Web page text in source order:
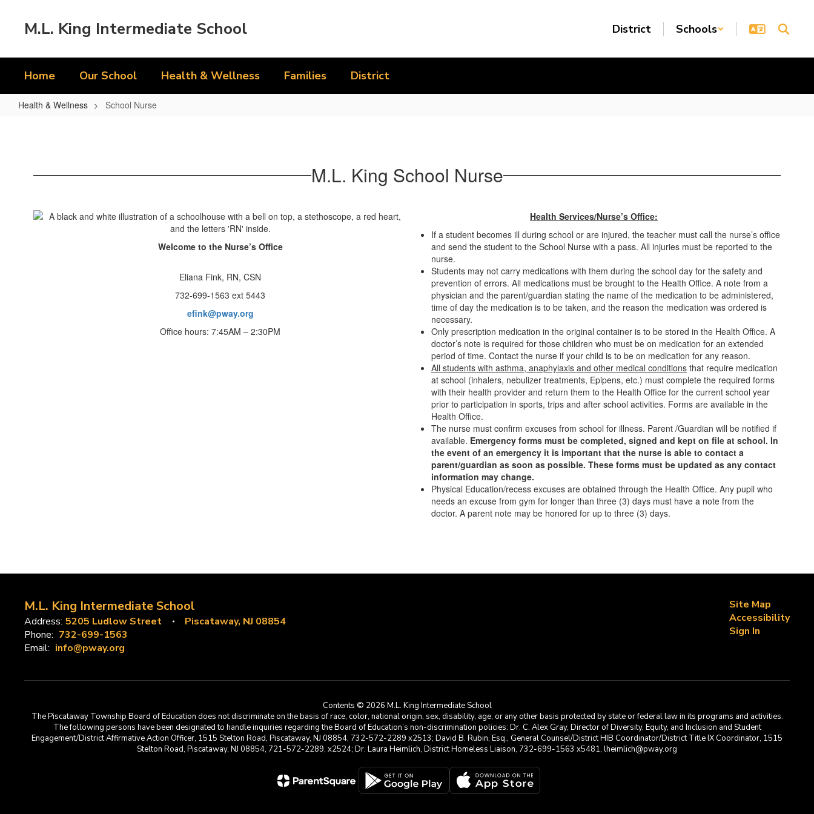
M.L. King Intermediate School District Schools
Home Our School Health & Wellness Families District
Health & Wellness School Nurse
M.L. King School Nurse
Welcome to the Nurse’s Office
Eliana Fink, RN, CSN
732-699-1563 ext 5443
efink@pway.org
Office hours: 7:45AM – 2:30PM
Health Services/Nurse’s Office:
If a student becomes ill during school or are injured, the teacher must call the nurse’s office
and send the student to the School Nurse with a pass. All injuries must be reported to the
nurse.
Students may not carry medications with them during the school day for the safety and
prevention of errors. All medications must be brought to the Health Office. A note from a
physician and the parent/guardian stating the name of the medication to be administered,
time of day the medication is to be taken, and the reason the medication was ordered is
necessary.
Only prescription medication in the original container is to be stored in the Health Office. A
doctor’s note is required for those children who must be on medication for an extended
period of time. Contact the nurse if your child is to be on medication for any reason.
All students with asthma, anaphylaxis and other medical conditions that require medication
at school (inhalers, nebulizer treatments, Epipens, etc.) must complete the required forms
with their health provider and return them to the Health Office for the current school year
prior to participation in sports, trips and after school activities. Forms are available in the
Health Office.
The nurse must confirm excuses from school for illness. Parent /Guardian will be notified if
available. Emergency forms must be completed, signed and kept on file at school. In
the event of an emergency it is important that the nurse is able to contact a
parent/guardian as soon as possible. These forms must be updated as any contact
information may change.
Physical Education/recess excuses are obtained through the Health Office. Any pupil who
needs an excuse from gym for longer than three (3) days must have a note from the
doctor. A parent note may be honored for up to three (3) days.
M.L. King Intermediate School
Address: 5205 Ludlow Street
Piscataway, NJ 08854
Phone: 732-699-1563
Email: info@pway.org
Site Map
Accessibility
Sign In
Contents © 2026 M.L. King Intermediate School
The Piscataway Township Board of Education does not discriminate on the basis of race, color, national origin, sex, disability, age, or any other basis protected by state or federal law in its programs and activities.
The following persons have been designated to handle inquiries regarding the Board of Education’s non-discrimination policies: Dr. C. Alex Gray, Director of Diversity, Equity, and Inclusion and Student
Engagement/District Affirmative Action Officer, 1515 Stelton Road, Piscataway, NJ 08854, 732-572-2289 x2513; David B. Rubin, Esq., General Counsel/District HIB Coordinator/District Title IX Coordinator, 1515
Stelton Road, Piscataway, NJ 08854, 721-572-2289, x2524; Dr. Laura Heimlich, District Homeless Liaison, 732-699-1563 x5481, lheimlich@pway.org